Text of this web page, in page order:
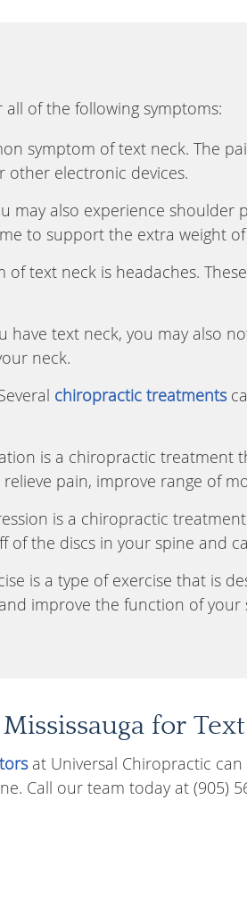
of the following symptoms:
symptom of text neck. The
electronic devices.
may also experience
to support the extra weight
text neck is headaches.
have text neck, you may also
neck.
chiropractic treatments
is a chiropractic treatment
pain, improve range of
is a chiropractic
of the discs in your spine and
is a type of exercise that is
improve the function of your
for
at Universal Chiropractic
Call our team today at (905)